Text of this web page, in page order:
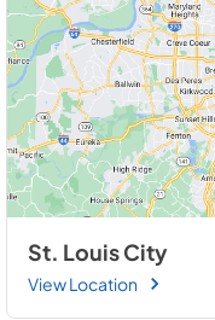
St. Louis City
View Location